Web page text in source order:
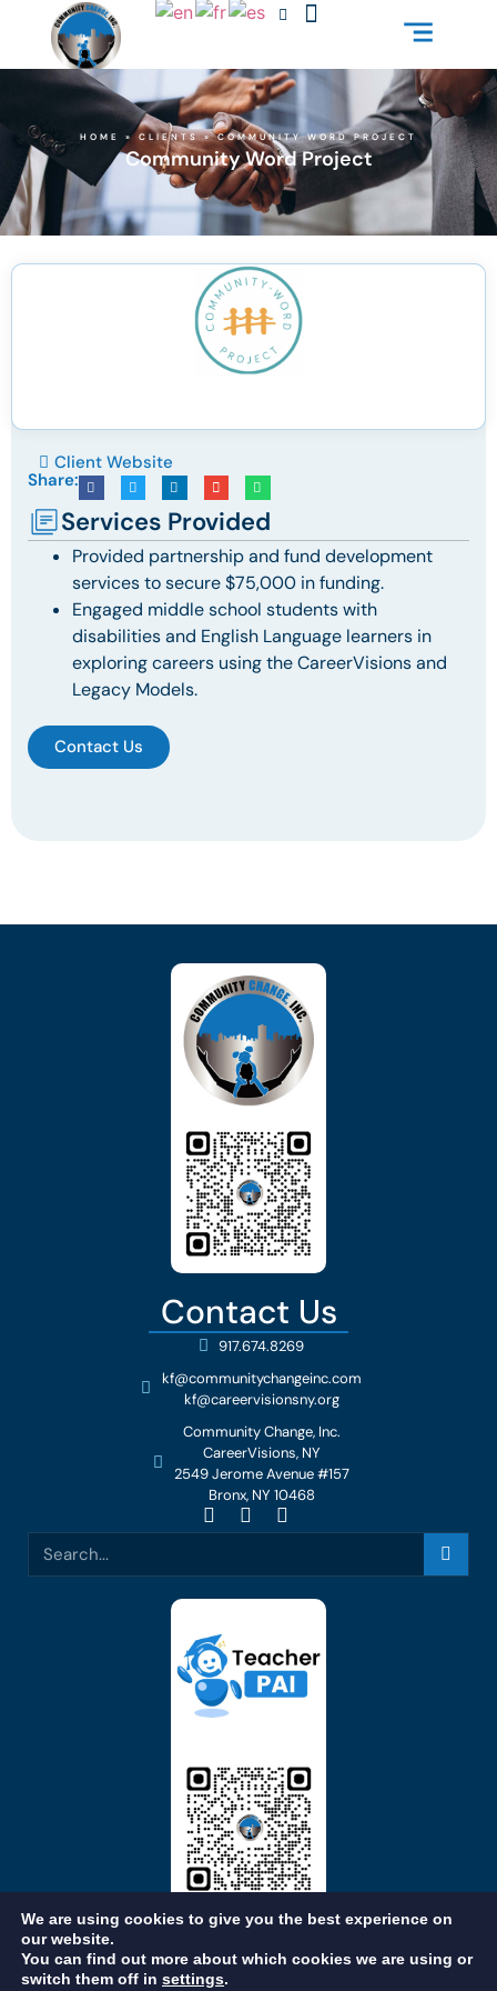
HOME » CLIENTS»COMMUNITY WORD PROJECT
Community Word Project
Client Website
Share:
Services Provided
Provided partnership and fund development
services to secure $75,000 in funding.
Engaged middle school students with
disabilities and English Language learners in
exploring careers using the CareerVisions and
Legacy Models.
Contact Us
Contact Us
917.674.8269
kf@communitychangeinc.com
kf@careervisionsny.org
Community Change, Inc.
CareerVisions, NY
2549 Jerome Avenue #157
Bronx, NY 10468
STAFF LOGIN OUR BROCHURE CAREERS
We are using cookies to give you the best experience on
our website.
You can find out more about which cookies we are using or
switch them off in settings.